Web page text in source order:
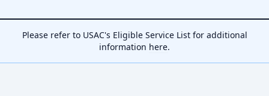
Please refer to USAC's Eligible Service List for additional
information here.